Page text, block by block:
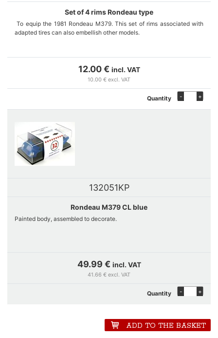
Set of 4 rims Rondeau type
To equip the 1981 Rondeau M379. This set of rims associated with
adapted tires can also embellish other models.
Sets are manufactured on demand in our workshop. If stock out,
please contact us thanks to the contact form to inform us of your
12.00 € incl. VAT
10.00 € excl. VAT
Quantity - +
132051KP
Rondeau M379 CL blue
Painted body, assembled to decorate.
49.99 € incl. VAT
41.66 € excl. VAT
Quantity - +
ADD TO THE BASKET